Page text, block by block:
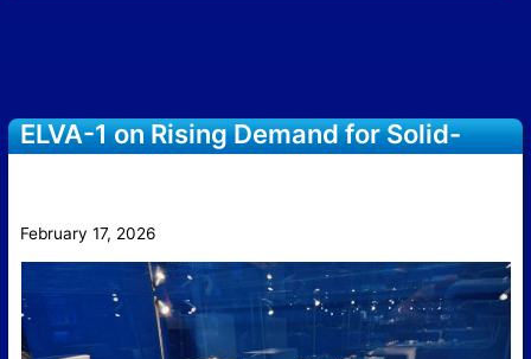
ELVA-1 on Rising Demand for Solid-
February 17, 2026